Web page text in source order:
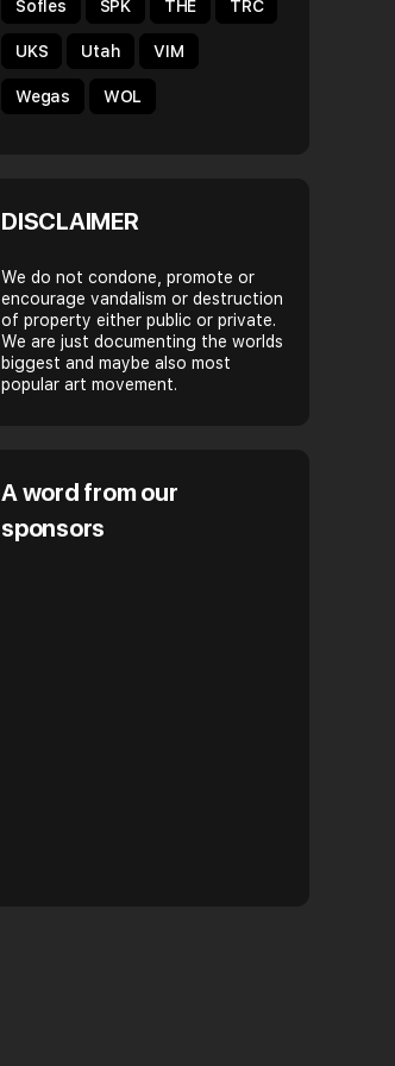
Name: Wegas Crew: FAST DRIPS, ORG, DRAS
City/Country: Leipzig, Germany. When did you start
Spray Daily
Sofles SPK THE TRC
UKS Utah VIM
Wegas WOL
DISCLAIMER
We do not condone, promote or
encourage vandalism or destruction
of property either public or private.
We are just documenting the worlds
biggest and maybe also most
popular art movement.
A word from our
sponsors